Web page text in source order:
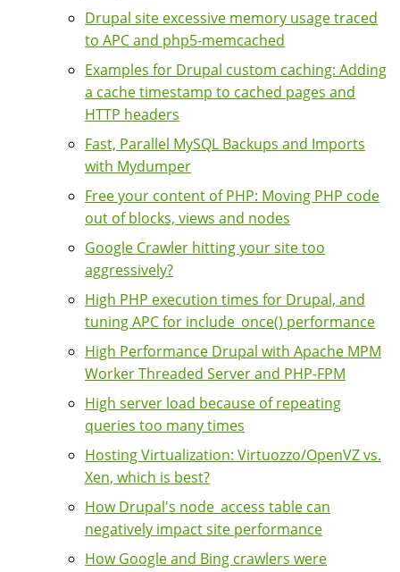
Drupal site excessive memory usage traced
to APC and php5-memcached
Examples for Drupal custom caching: Adding
a cache timestamp to cached pages and
HTTP headers
Fast, Parallel MySQL Backups and Imports
with Mydumper
Free your content of PHP: Moving PHP code
out of blocks, views and nodes
Google Crawler hitting your site too
aggressively?
High PHP execution times for Drupal, and
tuning APC for include_once() performance
High Performance Drupal with Apache MPM
Worker Threaded Server and PHP-FPM
High server load because of repeating
queries too many times
Hosting Virtualization: Virtuozzo/OpenVZ vs.
Xen, which is best?
How Drupal's node_access table can
negatively impact site performance
How Google and Bing crawlers were